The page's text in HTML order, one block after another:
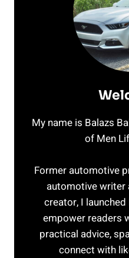
My name is Balazs
of Men
Former automotive
automotive writer
creator, I
empower readers
practical advice,
connect with